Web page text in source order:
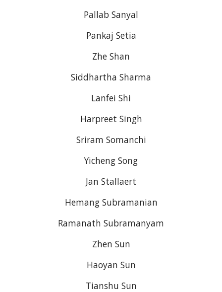
Pallab Sanyal
Pankaj Setia
Zhe Shan
Siddhartha Sharma
Lanfei Shi
Harpreet Singh
Sriram Somanchi
Yicheng Song
Jan Stallaert
Hemang Subramanian
Ramanath Subramanyam
Zhen Sun
Haoyan Sun
Tianshu Sun